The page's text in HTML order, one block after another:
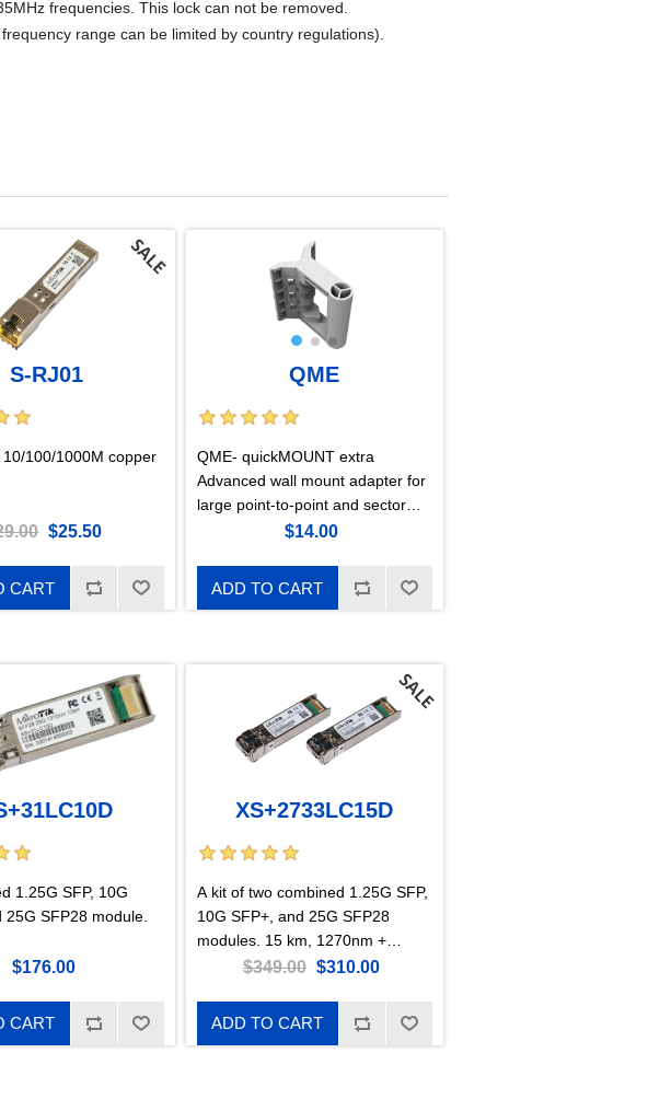
frequencies. This lock can not be removed.
range can be limited by country regulations).
S-RJ01
10/100/1000M copper
$25.50
CART
QME
QME- quickMOUNT extra
Advanced wall mount adapter for
large point-to-point and sector
$14.00
ADD TO CART
1.25G SFP, 10G
25G SFP28 module.
$176.00
CART
XS+2733LC15D
A kit of two combined 1.25G SFP,
10G SFP+, and 25G SFP28
modules. 15 km, 1270nm +
1330nm.$349.00 $310.00
ADD TO CART